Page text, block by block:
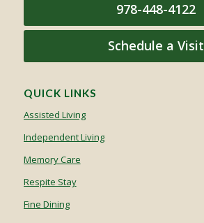
978-448-4122
Schedule a Visit
QUICK LINKS
Assisted Living
Independent Living
Memory Care
Respite Stay
Fine Dining